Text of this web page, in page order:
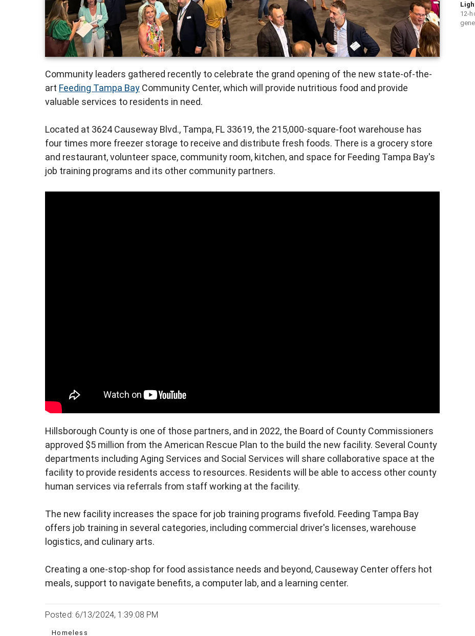
Community leaders gathered recently to celebrate the grand opening of the new state-of-the-
art Feeding Tampa Bay Community Center, which will provide nutritious food and provide
valuable services to residents in need.
Located at 3624 Causeway Blvd., Tampa, FL 33619, the 215,000-square-foot warehouse has
four times more freezer storage to receive and distribute fresh foods. There is a grocery store
and restaurant, volunteer space, community room, kitchen, and space for Feeding Tampa Bay's
job training programs and its other community partners.
Hillsborough County is one of those partners, and in 2022, the Board of County Commissioners
approved $5 million from the American Rescue Plan to the build the new facility. Several County
departments including Aging Services and Social Services will share collaborative space at the
facility to provide residents access to resources. Residents will be able to access other county
human services via referrals from staff working at the facility.
The new facility increases the space for job training programs fivefold. Feeding Tampa Bay
offers job training in several categories, including commercial driver's licenses, warehouse
logistics, and culinary arts.
Creating a one-stop-shop for food assistance needs and beyond, Causeway Center offers hot
meals, support to navigate benefits, a computer lab, and a learning center.
Posted: 6/13/2024, 1:39:08 PM
Homeless
12-